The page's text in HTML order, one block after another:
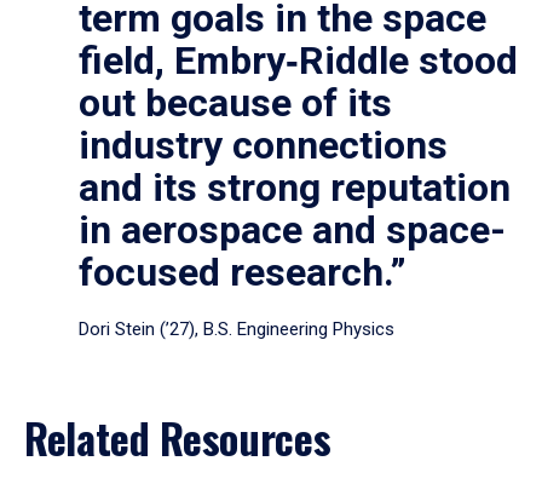
term goals in the space
field, Embry‑Riddle stood
out because of its
industry connections
and its strong reputation
in aerospace and space-
focused research.”
Dori Stein (’27), B.S. Engineering Physics
Related Resources